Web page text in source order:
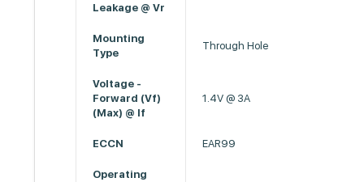
Leakage @ Vr
Mounting
Type
Through Hole
Voltage -
Forward (Vf)
(Max) @ If
1.4V @ 3A
ECCN EAR99
Operating